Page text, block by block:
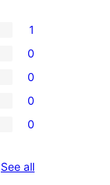
1
0
0
0
0
See allreviews